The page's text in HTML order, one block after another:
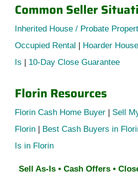
Common Seller
Inherited House / Probate
Occupied Rental
Hoarder House
Is
10-Day Close Guarantee
Florin Resources
Florin Cash Home Buyer
Sell
Florin
Best Cash Buyers in
Is in Florin
Sell As-Is • Cash Offers •